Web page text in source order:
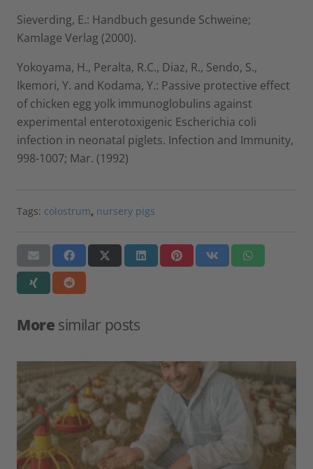
Sieverding, E.: Handbuch gesunde Schweine;
Kamlage Verlag (2000).
Yokoyama, H., Peralta, R.C., Diaz, R., Sendo, S.,
Ikemori, Y. and Kodama, Y.: Passive protective effect
of chicken egg yolk immunoglobulins against
experimental enterotoxigenic Escherichia coli
infection in neonatal piglets. Infection and Immunity,
998-1007; Mar. (1992)
Tags: colostrum, nursery pigs
More similar posts